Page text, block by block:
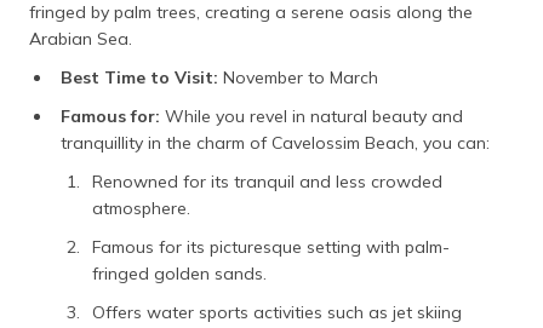
fringed by palm trees, creating a serene oasis along the
Arabian Sea.
Best Time to Visit: November to March
Famous for: While you revel in natural beauty and
tranquillity in the charm of Cavelossim Beach, you can:
Renowned for its tranquil and less crowded
atmosphere.
Famous for its picturesque setting with palm-
fringed golden sands.
Offers water sports activities such as jet skiing